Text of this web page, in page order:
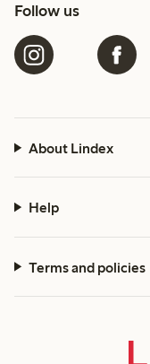
Follow us
About Lindex
Help
Terms and policies